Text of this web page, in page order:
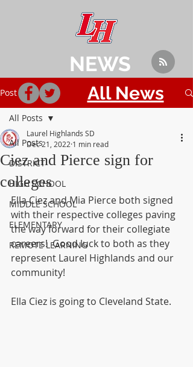
Post
All Posts
DISTRICT
HIGH SCHOOL
MIDDLE SCHOOL
ELEMENTARY
REMOTE LEARNING
All Posts
Ciez and Pierce sign for
colleges
Laurel Highlands SD
Dec 21, 2022 1 min read
Ella Ciez and Mia Pierce both signed
with their respective colleges paving
the way forward for their collegiate
careers!  Good luck to both as they
represent Laurel Highlands and our
community!
Ella Ciez is going to Cleveland State.
NEWS
All News